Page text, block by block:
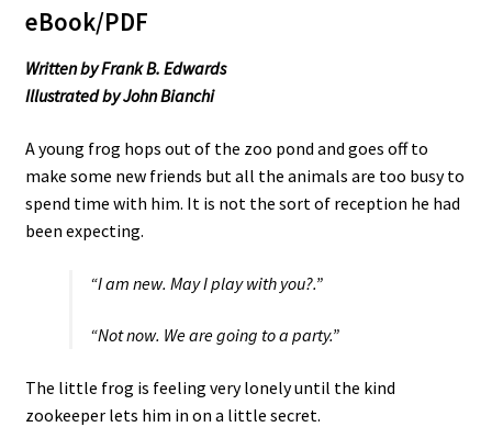
eBook/PDF
Written by Frank B. Edwards
Illustrated by John Bianchi
A young frog hops out of the zoo pond and goes off to
make some new friends but all the animals are too busy to
spend time with him. It is not the sort of reception he had
been expecting.
“I am new. May I play with you?.”
“Not now. We are going to a party.”
The little frog is feeling very lonely until the kind
zookeeper lets him in on a little secret.